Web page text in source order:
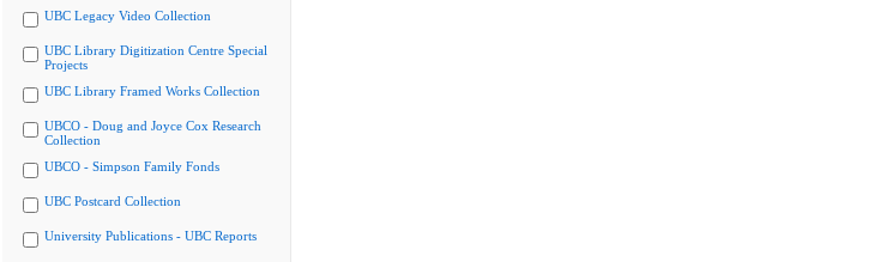
UBC Legacy Video Collection
UBC Library Digitization Centre Special
Projects
UBC Library Framed Works Collection
UBCO - Doug and Joyce Cox Research
Collection
UBCO - Simpson Family Fonds
UBC Postcard Collection
University Publications - UBC Reports